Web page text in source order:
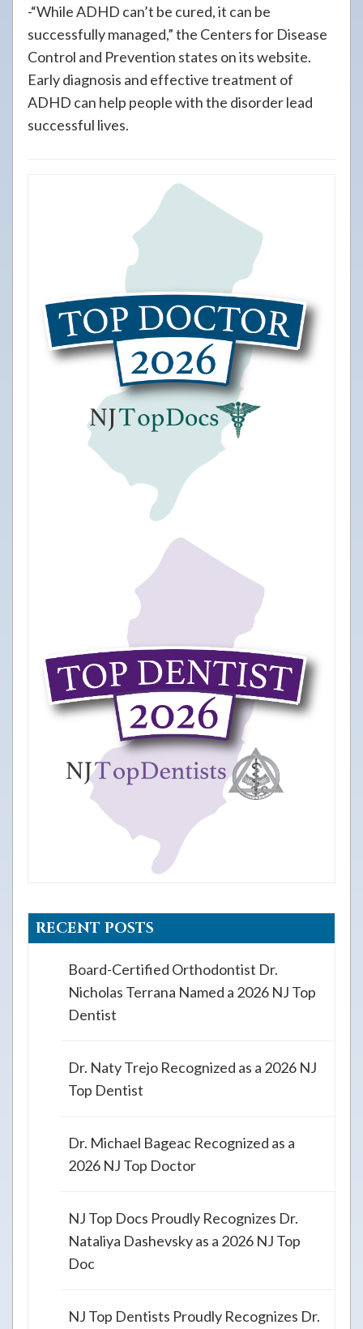
-“While ADHD can’t be cured, it can be
successfully managed,” the Centers for Disease
Control and Prevention states on its website.
Early diagnosis and effective treatment of
ADHD can help people with the disorder lead
successful lives.
RECENT POSTS
Board-Certified Orthodontist Dr.
Nicholas Terrana Named a 2026 NJ Top
Dentist
Dr. Naty Trejo Recognized as a 2026 NJ
Top Dentist
Dr. Michael Bageac Recognized as a
2026 NJ Top Doctor
NJ Top Docs Proudly Recognizes Dr.
Nataliya Dashevsky as a 2026 NJ Top
Doc
NJ Top Dentists Proudly Recognizes Dr.